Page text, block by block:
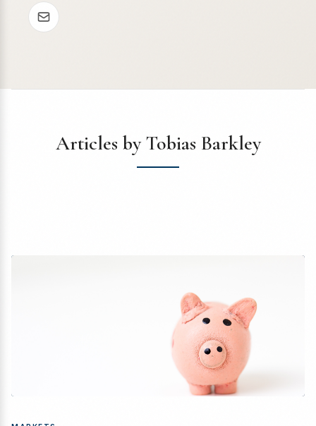
Articles by Tobias Barkley